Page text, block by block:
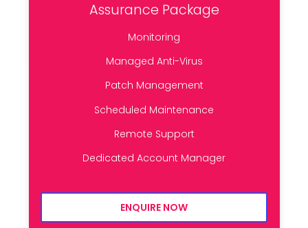
Assurance Package
Monitoring
Managed Anti-Virus
Patch Management
Scheduled Maintenance
Remote Support
Dedicated Account Manager
ENQUIRE NOW